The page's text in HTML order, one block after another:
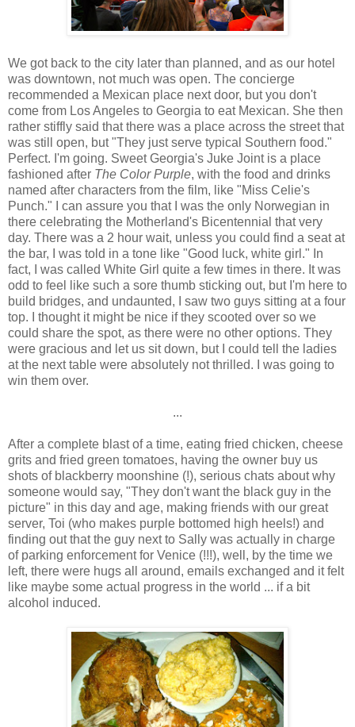
We got back to the city later than planned, and as our hotel
was downtown, not much was open. The concierge
recommended a Mexican place next door, but you don't
come from Los Angeles to Georgia to eat Mexican. She then
rather stiffly said that there was a place across the street that
was still open, but "They just serve typical Southern food."
Perfect. I'm going. Sweet Georgia's Juke Joint is a place
fashioned after The Color Purple, with the food and drinks
named after characters from the film, like "Miss Celie's
Punch." I can assure you that I was the only Norwegian in
there celebrating the Motherland's Bicentennial that very
day. There was a 2 hour wait, unless you could find a seat at
the bar, I was told in a tone like "Good luck, white girl." In
fact, I was called White Girl quite a few times in there. It was
odd to feel like such a sore thumb sticking out, but I'm here to
build bridges, and undaunted, I saw two guys sitting at a four
top. I thought it might be nice if they scooted over so we
could share the spot, as there were no other options. They
were gracious and let us sit down, but I could tell the ladies
at the next table were absolutely not thrilled. I was going to
win them over.
...
After a complete blast of a time, eating fried chicken, cheese
grits and fried green tomatoes, having the owner buy us
shots of blackberry moonshine (!), serious chats about why
someone would say, "They don't want the black guy in the
picture" in this day and age, making friends with our great
server, Toi (who makes purple bottomed high heels!) and
finding out that the guy next to Sally was actually in charge
of parking enforcement for Venice (!!!), well, by the time we
left, there were hugs all around, emails exchanged and it felt
like maybe some actual progress in the world ... if a bit
alcohol induced.